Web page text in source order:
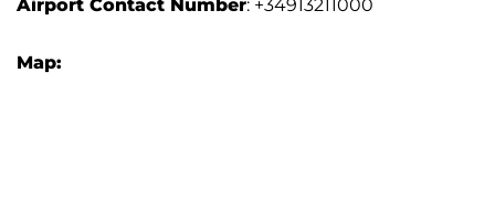
Airport Contact Number: +34913211000
Map: